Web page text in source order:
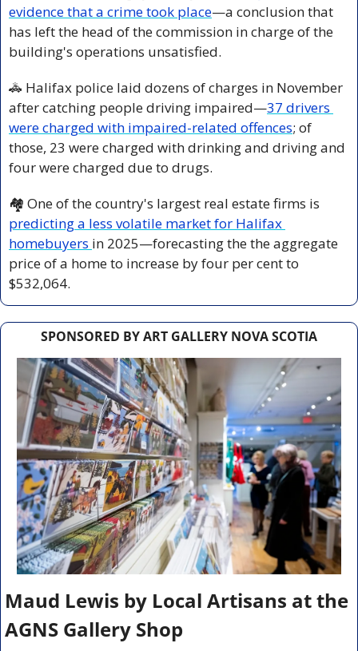
evidence that a crime took place—a conclusion that
has left the head of the commission in charge of the
building's operations unsatisfied.
🚓 Halifax police laid dozens of charges in November
after catching people driving impaired—37 drivers
were charged with impaired-related offences; of
those, 23 were charged with drinking and driving and
four were charged due to drugs.
predicting a less volatile market for Halifax
homebuyers in 2025—forecasting the the aggregate
price of a home to increase by four per cent to
$532,064.
SPONSORED BY ART GALLERY NOVA SCOTIA
Maud Lewis by Local Artisans at the
AGNS Gallery Shop